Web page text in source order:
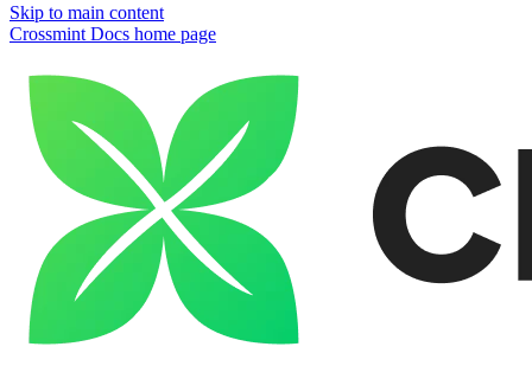
Skip to main content
Crossmint Docs home page